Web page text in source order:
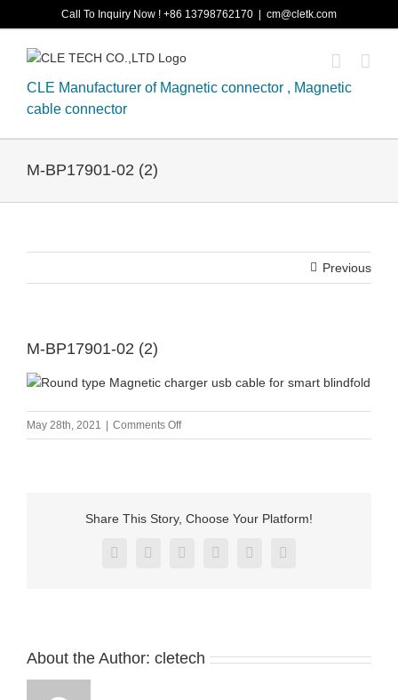
to
content
Call To Inquiry Now ! +86 13798762170 cm@cletk.com
CLE Manufacturer of Magnetic connector , Magnetic
cable connector
M-BP17901-02 (2)
Previous
M-BP17901-02 (2)
May 28th, 2021 Comments Offon
M-
Share This Story, Choose Your Platform!
Facebook
X RedditLinkedInPinterestVk
About the Author: cletech